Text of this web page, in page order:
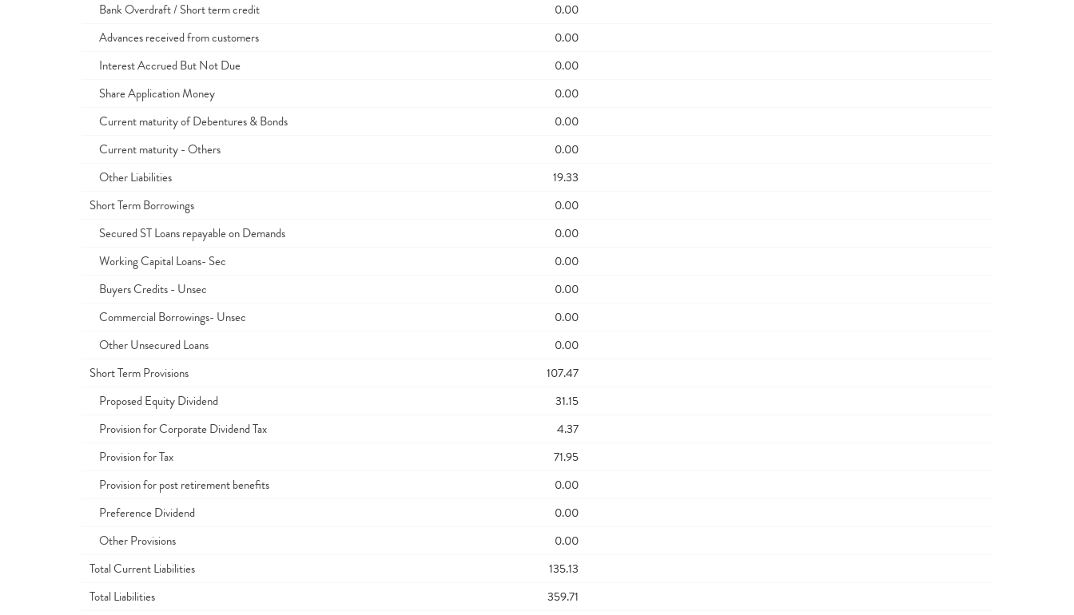
Bank Overdraft / Short term credit
0.00
Advances received from customers
0.00
Interest Accrued But Not Due
0.00
Share Application Money
0.00
Current maturity of Debentures & Bonds
0.00
Current maturity - Others
0.00
Other Liabilities
19.33
Short Term Borrowings
0.00
Secured ST Loans repayable on Demands
0.00
Working Capital Loans- Sec
0.00
Buyers Credits - Unsec
0.00
Commercial Borrowings- Unsec
0.00
Other Unsecured Loans
0.00
Short Term Provisions
107.47
Proposed Equity Dividend
31.15
Provision for Corporate Dividend Tax
4.37
Provision for Tax
71.95
Provision for post retirement benefits
0.00
Preference Dividend
0.00
Other Provisions
0.00
Total Current Liabilities
135.13
Total Liabilities
359.71